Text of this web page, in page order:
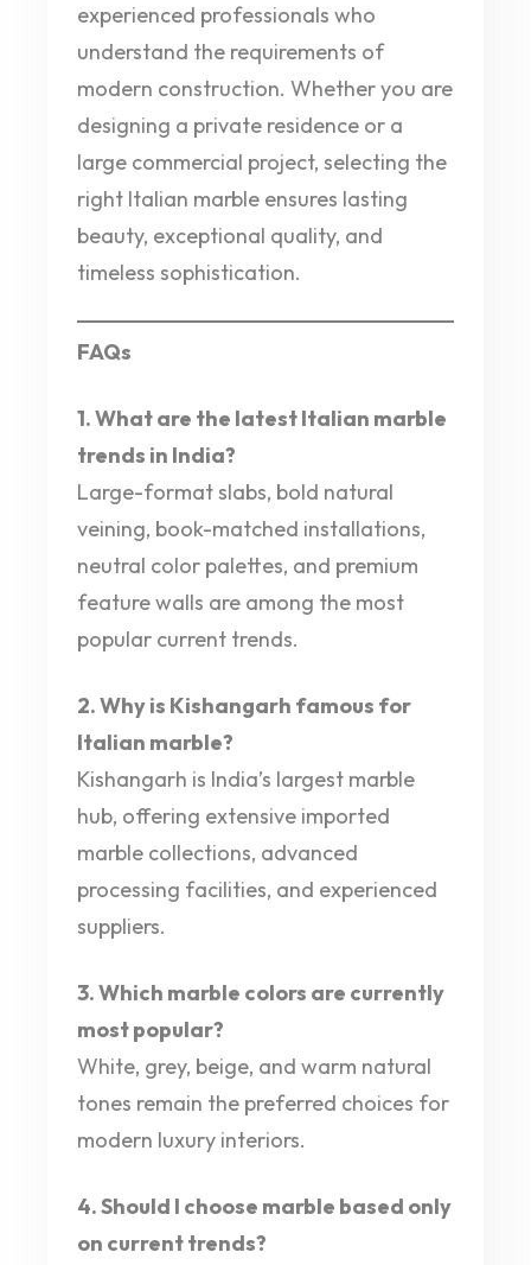
experienced professionals who
understand the requirements of
modern construction. Whether you are
designing a private residence or a
large commercial project, selecting the
right Italian marble ensures lasting
beauty, exceptional quality, and
timeless sophistication.
FAQs
1. What are the latest Italian marble
trends in India?
Large-format slabs, bold natural
veining, book-matched installations,
neutral color palettes, and premium
feature walls are among the most
popular current trends.
2. Why is Kishangarh famous for
Italian marble?
Kishangarh is India’s largest marble
hub, offering extensive imported
marble collections, advanced
processing facilities, and experienced
suppliers.
3. Which marble colors are currently
most popular?
White, grey, beige, and warm natural
tones remain the preferred choices for
modern luxury interiors.
4. Should I choose marble based only
on current trends?